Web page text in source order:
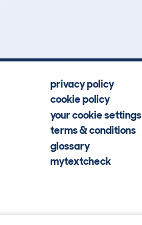
privacy policy
cookie policy
your cookie settings
terms & conditions
glossary
mytextcheck